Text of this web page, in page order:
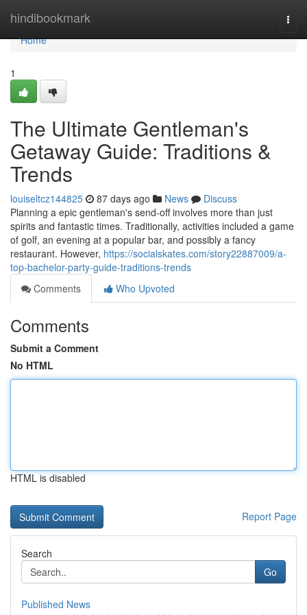
hindibookmark
Home
Home
1
The Ultimate Gentleman's
Getaway Guide: Traditions &
Trends
louiseltcz144825 87 days ago News
Discuss
Planning a epic gentleman's send-off involves more than just
spirits and fantastic times. Traditionally, activities included a game
of golf, an evening at a popular bar, and possibly a fancy
restaurant. However, https://socialskates.com/story22887009/a-
top-bachelor-party-guide-traditions-trends
Comments
Who Upvoted
Comments
Submit a Comment
No HTML
HTML is disabled
Report Page
Search
Go
Published News